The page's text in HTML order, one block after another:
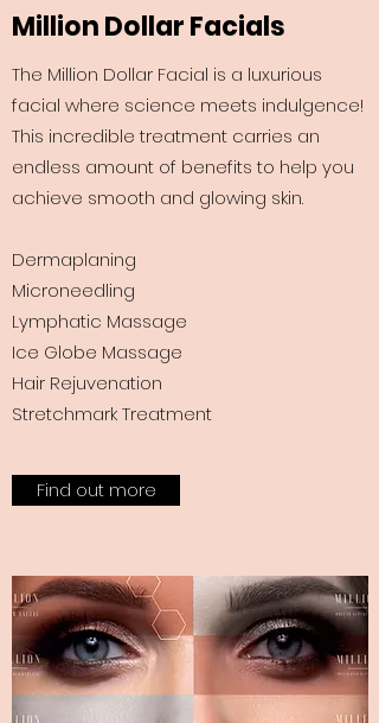
Million Dollar Facials
The Million Dollar Facial is a luxurious
facial where science meets indulgence!
This incredible treatment carries an
endless amount of benefits to help you
achieve smooth and glowing skin.
Dermaplaning
Microneedling
Lymphatic Massage
Ice Globe Massage
Hair Rejuvenation
Stretchmark Treatment
Find out more